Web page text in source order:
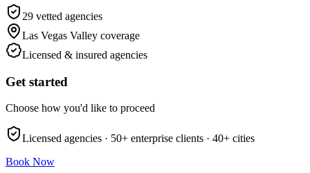
29 vetted agencies
Las Vegas Valley coverage
Licensed & insured agencies
Get started
Choose how you'd like to proceed
Licensed agencies · 50+ enterprise clients · 40+ cities
Book Now